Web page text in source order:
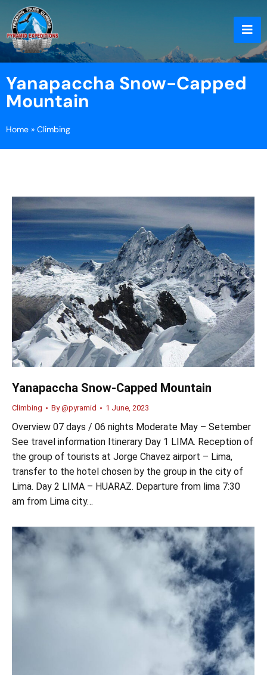
Yanapaccha Snow-Capped
Mountain
Home » Climbing
Yanapaccha Snow-Capped Mountain
Climbing By@pyramid 1 June, 2023
Overview 07 days / 06 nights Moderate May – Setember
See travel information Itinerary Day 1 LIMA. Reception of
the group of tourists at Jorge Chavez airport – Lima,
transfer to the hotel chosen by the group in the city of
Lima. Day 2 LIMA – HUARAZ. Departure from lima 7:30
am from Lima city…